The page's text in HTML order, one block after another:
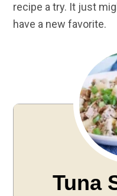
recipe a try. It just
have a new favorite.
Tuna